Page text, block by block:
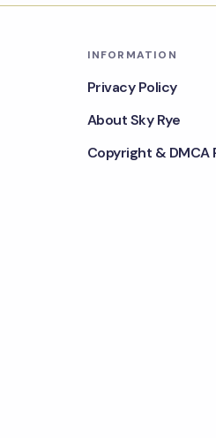
INFORMATION
Privacy Policy
About Sky Rye
Copyright & DMCA